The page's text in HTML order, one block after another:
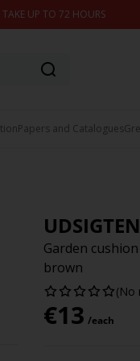
TAKE UP TO 72 HOURS
Papers and Catalogues
UDSIGTEN
Garden
brown
(No
€13 /each